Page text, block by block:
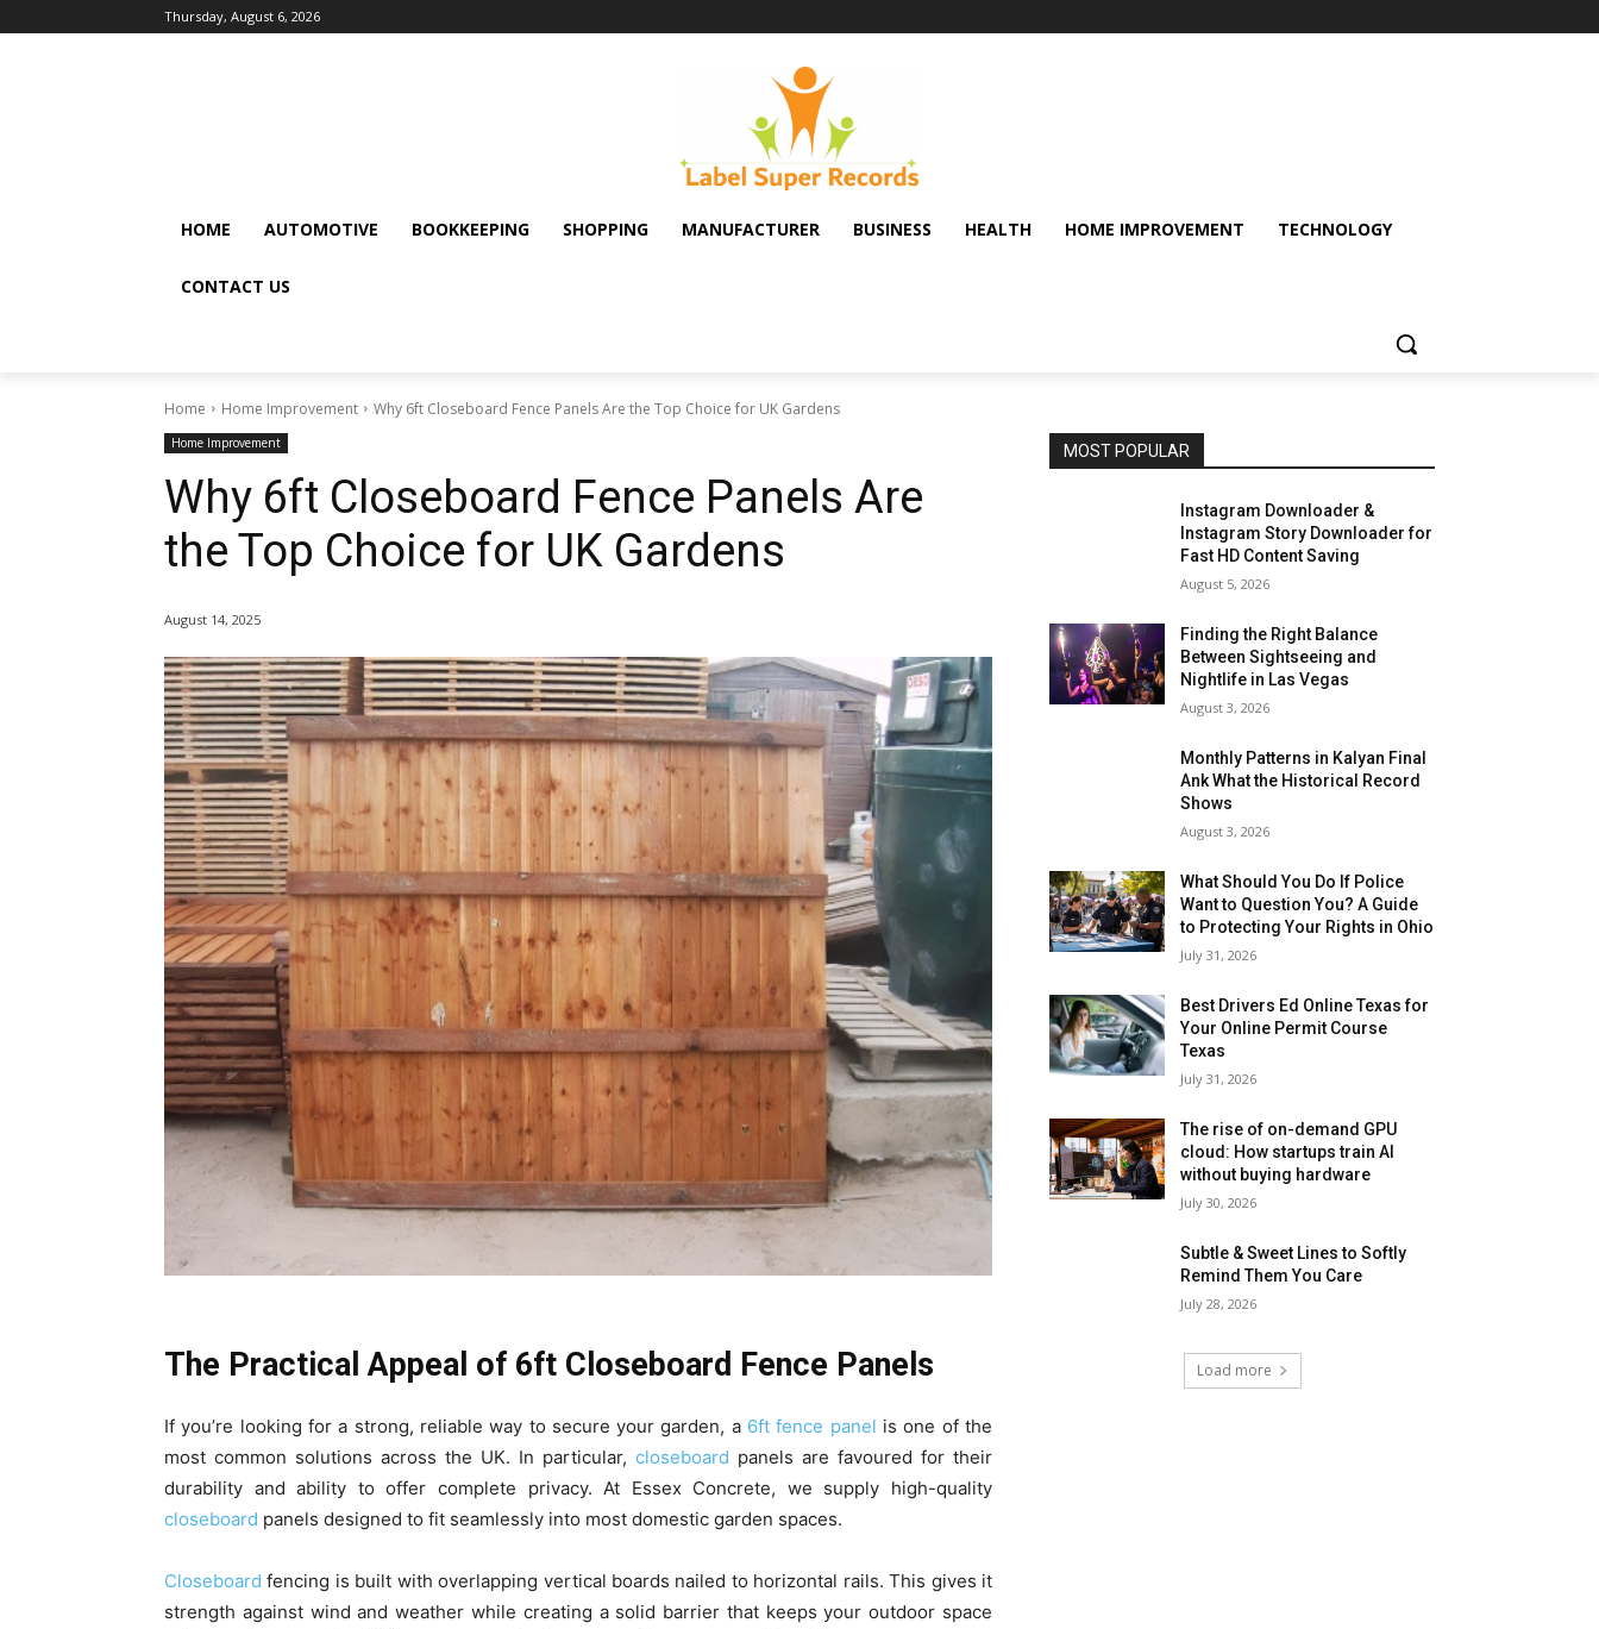
Thursday, August 6, 2026
HOME AUTOMOTIVE BOOKKEEPING SHOPPING MANUFACTURER BUSINESS HEALTH HOME IMPROVEMENT TECHNOLOGY
CONTACT US
Home Home Improvement Why 6ft Closeboard Fence Panels Are the Top Choice for UK Gardens
Home Improvement
Why 6ft Closeboard Fence Panels Are
the Top Choice for UK Gardens
August 14, 2025
The Practical Appeal of 6ft Closeboard Fence Panels
If you’re looking for a strong, reliable way to secure your garden, a 6ft fence panel is one of the
most common solutions across the UK. In particular, closeboard panels are favoured for their
durability and ability to offer complete privacy. At Essex Concrete, we supply high-quality
closeboard panels designed to fit seamlessly into most domestic garden spaces.
Closeboardfencing is built with overlapping vertical boards nailed to horizontal rails. This gives it
strength against wind and weather while creating a solid barrier that keeps your outdoor space
MOST POPULAR
Instagram Downloader &
Instagram Story Downloader for
Fast HD Content Saving
August 5, 2026
Finding the Right Balance
Between Sightseeing and
Nightlife in Las Vegas
August 3, 2026
Monthly Patterns in Kalyan Final
Ank What the Historical Record
Shows
August 3, 2026
What Should You Do If Police
Want to Question You? A Guide
to Protecting Your Rights in Ohio
July 31, 2026
Best Drivers Ed Online Texas for
Your Online Permit Course
Texas
July 31, 2026
The rise of on-demand GPU
cloud: How startups train AI
without buying hardware
July 30, 2026
Subtle & Sweet Lines to Softly
Remind Them You Care
July 28, 2026
Load more